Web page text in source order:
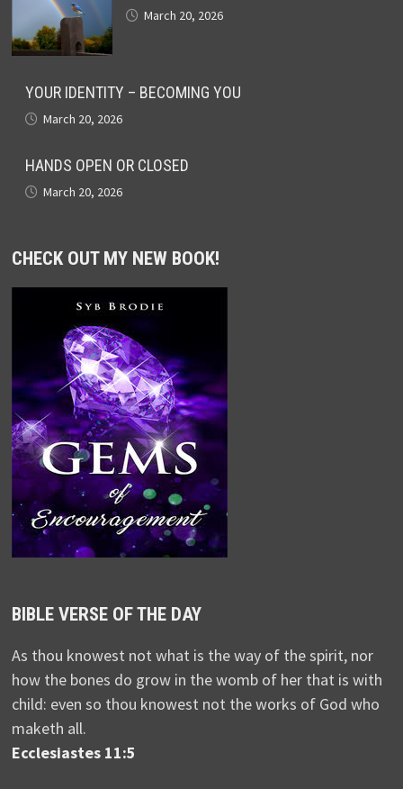
March 20, 2026
YOUR IDENTITY – BECOMING YOU
March 20, 2026
HANDS OPEN OR CLOSED
March 20, 2026
CHECK OUT MY NEW BOOK!
BIBLE VERSE OF THE DAY
As thou knowest not what is the way of the spirit, nor
how the bones do grow in the womb of her that is with
child: even so thou knowest not the works of God who
maketh all.
Ecclesiastes 11:5